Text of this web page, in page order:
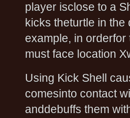
player isclose to a
kicks theturtle in the
example, in
must face location
Using Kick Shell
comesinto contact
anddebuffs them